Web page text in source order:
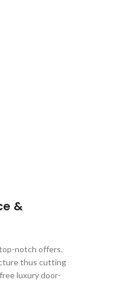
&
notch offers.
thus cutting
luxury door-